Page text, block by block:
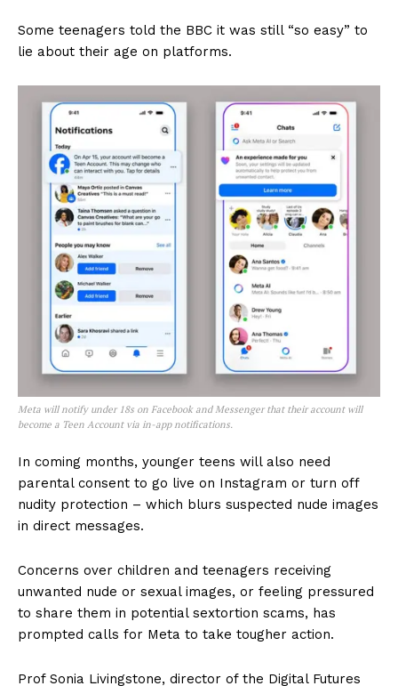
Some teenagers told the BBC it was still “so easy” to
lie about their age on platforms.
Meta will notify under 18s on Facebook and Messenger that their account will
become a Teen Account via in-app notifications.
In coming months, younger teens will also need
parental consent to go live on Instagram or turn off
nudity protection – which blurs suspected nude images
in direct messages.
Concerns over children and teenagers receiving
unwanted nude or sexual images, or feeling pressured
to share them in potential sextortion scams, has
prompted calls for Meta to take tougher action.
Prof Sonia Livingstone, director of the Digital Futures